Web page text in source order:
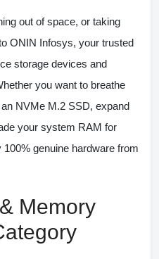
out of space, or taking
ONIN Infosys, your trusted
storage devices and
you want to breathe
NVMe M.2 SSD, expand
your system RAM for
genuine hardware from
Memory